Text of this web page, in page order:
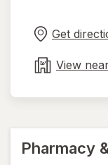
Get
in
tab
View
Pharmacy